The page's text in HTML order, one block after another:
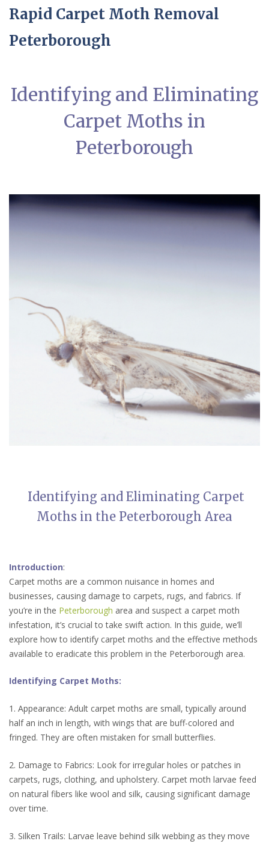
Rapid Carpet Moth Removal
Peterborough
Identifying and Eliminating
Carpet Moths in
Peterborough
Identifying and Eliminating Carpet
Moths in the Peterborough Area
Introduction:
Carpet moths are a common nuisance in homes and
businesses, causing damage to carpets, rugs, and fabrics. If
you’re in the Peterborough area and suspect a carpet moth
infestation, it’s crucial to take swift action. In this guide, we’ll
explore how to identify carpet moths and the effective methods
available to eradicate this problem in the Peterborough area.
Identifying Carpet Moths:
1. Appearance: Adult carpet moths are small, typically around
half an inch in length, with wings that are buff-colored and
fringed. They are often mistaken for small butterflies.
2. Damage to Fabrics: Look for irregular holes or patches in
carpets, rugs, clothing, and upholstery. Carpet moth larvae feed
on natural fibers like wool and silk, causing significant damage
over time.
3. Silken Trails: Larvae leave behind silk webbing as they move